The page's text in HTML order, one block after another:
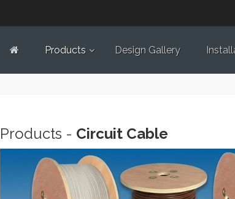
Products Design Gallery
Products - Circuit Cable